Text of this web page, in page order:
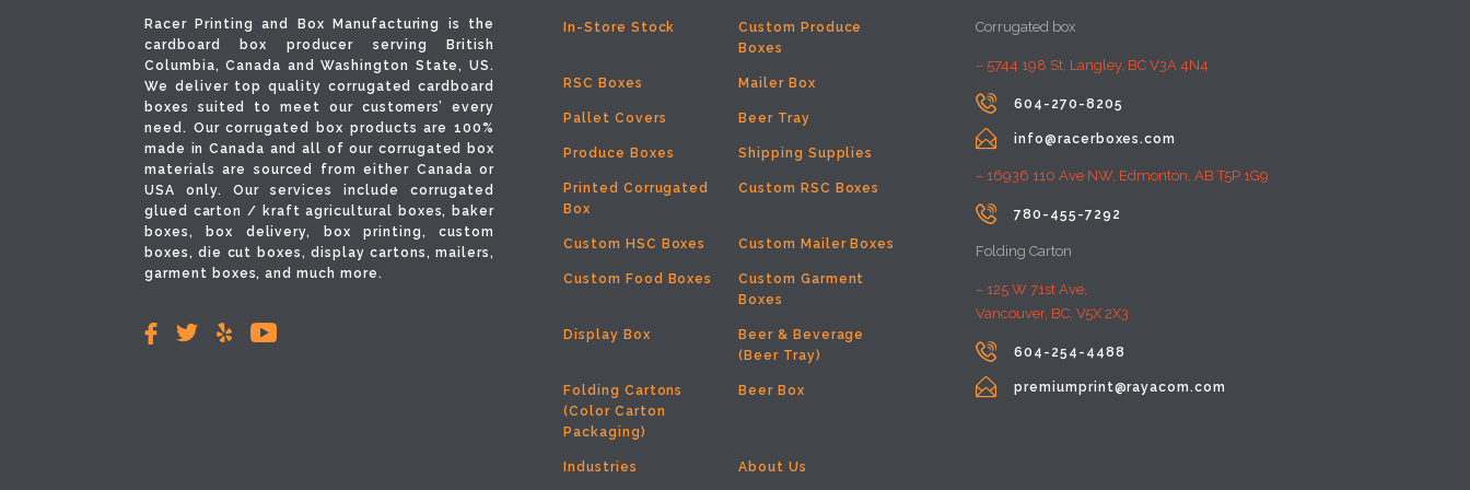
Racer Printing and Box Manufacturing is the
cardboard box producer serving British
Columbia, Canada and Washington State, US.
We deliver top quality corrugated cardboard
boxes suited to meet our customers’ every
need. Our corrugated box products are 100%
made in Canada and all of our corrugated box
materials are sourced from either Canada or
USA only. Our services include corrugated
glued carton / kraft agricultural boxes, baker
boxes, box delivery, box printing, custom
boxes, die cut boxes, display cartons, mailers,
garment boxes, and much more.
In-Store Stock
RSC Boxes Mailer Box
Pallet Covers Beer Tray
Produce Boxes Shipping Supplies
Printed Corrugated
Box
Custom RSC Boxes
Custom HSC Boxes Custom Mailer Boxes
Custom Produce
Boxes
Custom Food Boxes
Custom Garment
Boxes
Display Box
Beer & Beverage
(Beer Tray)
Folding Cartons
(Color Carton
Packaging)
Beer Box
Industries About Us
Corrugated box
– 5744 198 St, Langley, BC V3A 4N4
 604-270-8205
 info@racerboxes.com
– 16936 110 Ave NW, Edmonton, AB T5P 1G9
 780-455-7292
Folding Carton
– 125 W 71st Ave,
Vancouver, BC, V5X 2X3
 604-254-4488
 premiumprint@rayacom.com